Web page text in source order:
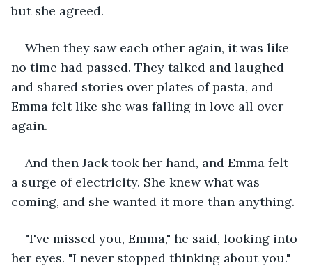
but she agreed.
When they saw each other again, it was like
no time had passed. They talked and laughed
and shared stories over plates of pasta, and
Emma felt like she was falling in love all over
again.
And then Jack took her hand, and Emma felt
a surge of electricity. She knew what was
coming, and she wanted it more than anything.
"I've missed you, Emma," he said, looking into
her eyes. "I never stopped thinking about you."